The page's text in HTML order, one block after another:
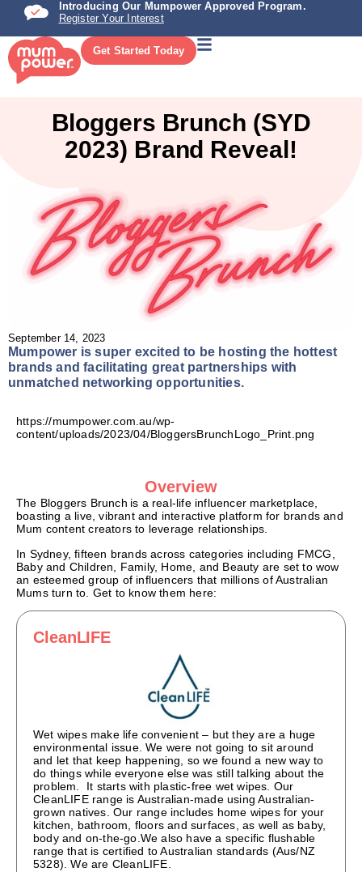
Introducing Our Mumpower Approved Program.
Register Your Interest
Get Started Today
Bloggers Brunch (SYD
2023) Brand Reveal!
September 14, 2023
Mumpower is super excited to be hosting the hottest
brands and facilitating great partnerships with
unmatched networking opportunities.
https://mumpower.com.au/wp-
content/uploads/2023/04/BloggersBrunchLogo_Print.png
Overview
The Bloggers Brunch is a real-life influencer marketplace,
boasting a live, vibrant and interactive platform for brands and
Mum content creators to leverage relationships.
In Sydney, fifteen brands across categories including FMCG,
Baby and Children, Family, Home, and Beauty are set to wow
an esteemed group of influencers that millions of Australian
Mums turn to. Get to know them here:
CleanLIFE
Wet wipes make life convenient – but they are a huge
environmental issue. We were not going to sit around
and let that keep happening, so we found a new way to
do things while everyone else was still talking about the
problem. It starts with plastic-free wet wipes. Our
CleanLIFE range is Australian-made using Australian-
grown natives. Our range includes home wipes for your
kitchen, bathroom, floors and surfaces, as well as baby,
body and on-the-go.We also have a specific flushable
range that is certified to Australian standards (Aus/NZ
5328). We are CleanLIFE.